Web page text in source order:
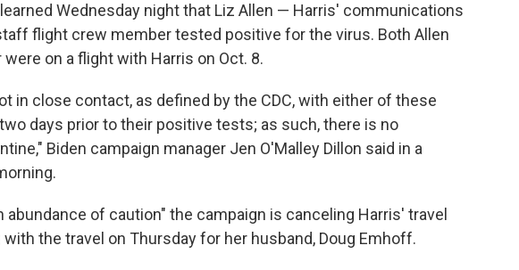
Wednesday night that Liz Allen — Harris' communications
flight crew member tested positive for the virus. Both Allen
on a flight with Harris on Oct. 8.
in close contact, as defined by the CDC, with either of these
days prior to their positive tests; as such, there is no
Biden campaign manager Jen O'Malley Dillon said in a
abundance of caution" the campaign is canceling Harris' travel
with the travel on Thursday for her husband, Doug Emhoff.